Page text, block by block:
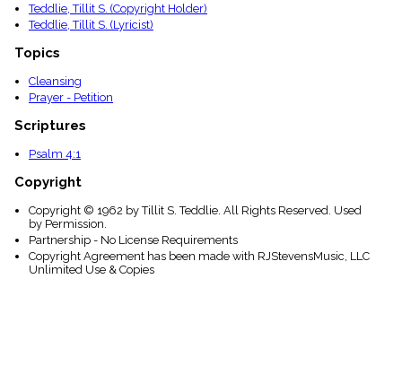
Teddlie, Tillit S. (Copyright Holder)
Teddlie, Tillit S. (Lyricist)
Topics
Cleansing
Prayer - Petition
Scriptures
Psalm 4:1
Copyright
Copyright © 1962 by Tillit S. Teddlie. All Rights Reserved. Used
by Permission.
Partnership - No License Requirements
Copyright Agreement has been made with RJStevensMusic, LLC
Unlimited Use & Copies